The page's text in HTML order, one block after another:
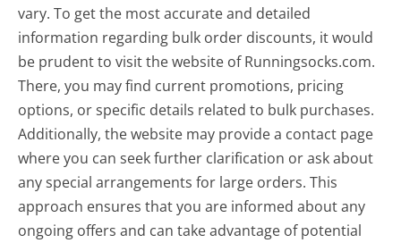
vary. To get the most accurate and detailed
information regarding bulk order discounts, it would
be prudent to visit the website of Runningsocks.com.
There, you may find current promotions, pricing
options, or specific details related to bulk purchases.
Additionally, the website may provide a contact page
where you can seek further clarification or ask about
any special arrangements for large orders. This
approach ensures that you are informed about any
ongoing offers and can take advantage of potential